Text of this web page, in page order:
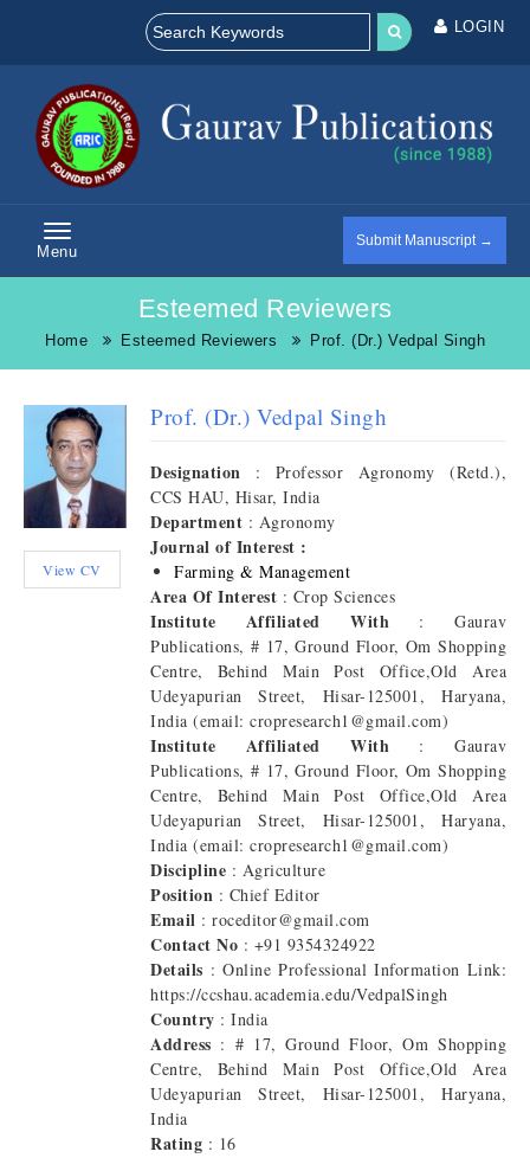
LOGIN
Menu
Submit Manuscript →
Esteemed Reviewers
Home Esteemed Reviewers Prof. (Dr.) Vedpal Singh
View CV
Prof. (Dr.) Vedpal Singh
Designation : Professor Agronomy (Retd.),
CCS HAU, Hisar, India
Department : Agronomy
Journal of Interest :
Farming & Management
Area Of Interest : Crop Sciences
Institute Affiliated With : Gaurav
Publications, # 17, Ground Floor, Om Shopping
Centre, Behind Main Post Office,Old Area
Udeyapurian Street, Hisar-125001, Haryana,
India (email: cropresearch1@gmail.com)
Institute Affiliated With : Gaurav
Publications, # 17, Ground Floor, Om Shopping
Centre, Behind Main Post Office,Old Area
Udeyapurian Street, Hisar-125001, Haryana,
India (email: cropresearch1@gmail.com)
Discipline : Agriculture
Position : Chief Editor
Email : roceditor@gmail.com
Contact No : +91 9354324922
Details : Online Professional Information Link:
https://ccshau.academia.edu/VedpalSingh
Country : India
Address : # 17, Ground Floor, Om Shopping
Centre, Behind Main Post Office,Old Area
Udeyapurian Street, Hisar-125001, Haryana,
India
Rating : 16